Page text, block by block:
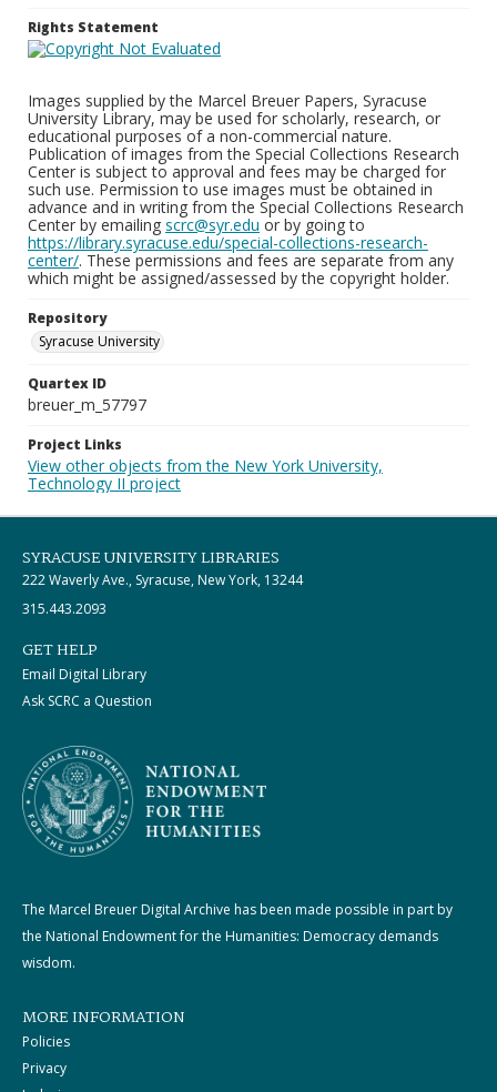
Rights Statement
Images supplied by the Marcel Breuer Papers, Syracuse
University Library, may be used for scholarly, research, or
educational purposes of a non-commercial nature.
Publication of images from the Special Collections Research
Center is subject to approval and fees may be charged for
such use. Permission to use images must be obtained in
advance and in writing from the Special Collections Research
Center by emailing scrc@syr.edu or by going to
https://library.syracuse.edu/special-collections-research-
center/. These permissions and fees are separate from any
which might be assigned/assessed by the copyright holder.
Repository
Syracuse University
Quartex ID
breuer_m_57797
Project Links
View other objects from the New York University,
Technology II project
SYRACUSE UNIVERSITY LIBRARIES
222 Waverly Ave., Syracuse, New York, 13244
315.443.2093
GET HELP
Email Digital Library
Ask SCRC a Question
The Marcel Breuer Digital Archive has been made possible in part by
the National Endowment for the Humanities: Democracy demands
wisdom.
MORE INFORMATION
Policies
Privacy